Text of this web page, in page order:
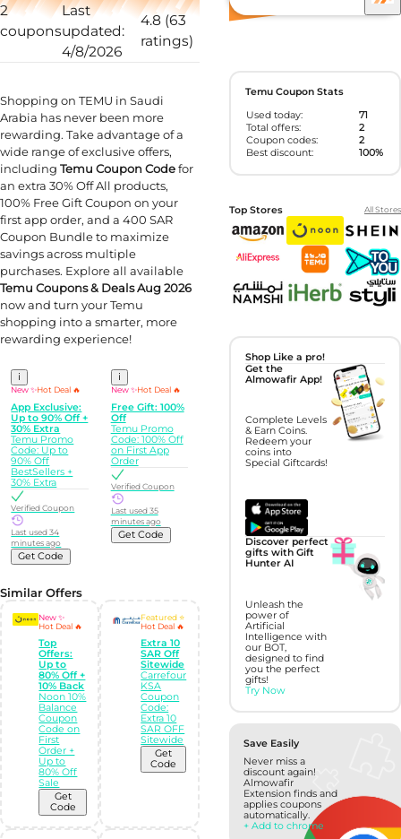
2
coupons
Last
updated:
4/8/2026
4.8 (63
ratings)
Shopping on TEMU in Saudi
Arabia has never been more
rewarding. Take advantage of a
wide range of exclusive offers,
including Temu Coupon Codefor
an extra 30% Off All products,
100% Free Gift Coupon on your
first app order, and a 400 SAR
Coupon Bundle to maximize
savings across multiple
purchases. Explore all available
Temu Coupons & Deals Aug 2026
now and turn your Temu
shopping into a smarter, more
rewarding experience!
i
New ✨Hot Deal 🔥
App Exclusive:
Up to 90% Off +
30% Extra
Temu Promo
Code: Up to
90% Off
BestSellers +
30% Extra
Verified Coupon
Last used 34
minutes ago
Get Code
i
New ✨Hot Deal 🔥
Free Gift: 100%
Off
Temu Promo
Code: 100% Off
on First App
Order
Verified Coupon
Last used 35
minutes ago
Get Code
Similar Offers
New ✨
Hot Deal 🔥
Top
Offers:
Up to
80% Off +
10% Back
Noon 10%
Balance
Coupon
Code on
First
Order +
Up to
80% Off
Sale
Get
Code
Featured ⭐
Hot Deal 🔥
Extra 10
SAR Off
Sitewide
Carrefour
KSA
Coupon
Code:
Extra 10
SAR OFF
Sitewide
Get
Code
Temu Coupon Stats
Used today:
71
Total offers:
2
Coupon codes:
2
Best discount:
100%
Top Stores All Stores
Shop Like a pro!
Get the
Almowafir App!
Complete Levels
& Earn Coins.
Redeem your
coins into
Special Giftcards!
Discover perfect
gifts with Gift
Hunter AI
Unleash the
power of
Artificial
Intelligence with
our BOT,
designed to find
you the perfect
gifts!
Try Now
Save Easily
Never miss a
discount again!
Almowafir
Extension finds and
applies coupons
automatically.
+ Add to chrome